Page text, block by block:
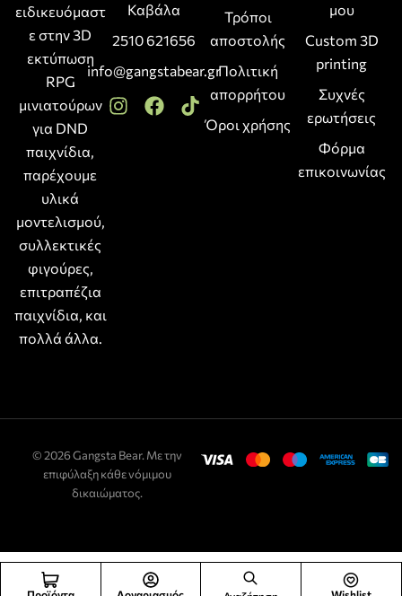
ειδικευόμαστ
ε στην 3D
εκτύπωση
RPG
μινιατούρων
για DND
παιχνίδια,
παρέχουμε
υλικά
μοντελισμού,
συλλεκτικές
φιγούρες,
επιτραπέζια
παιχνίδια, και
πολλά άλλα.
Καβάλα
2510 621656
info@gangstabear.gr
Τρόποι
αποστολής
Πολιτική
απορρήτου
Όροι χρήσης
μου
Custom 3D
printing
Συχνές
ερωτήσεις
Φόρμα
επικοινωνίας
© 2026 Gangsta Bear. Με την
επιφύλαξη κάθε νόμιμου
δικαιώματος.